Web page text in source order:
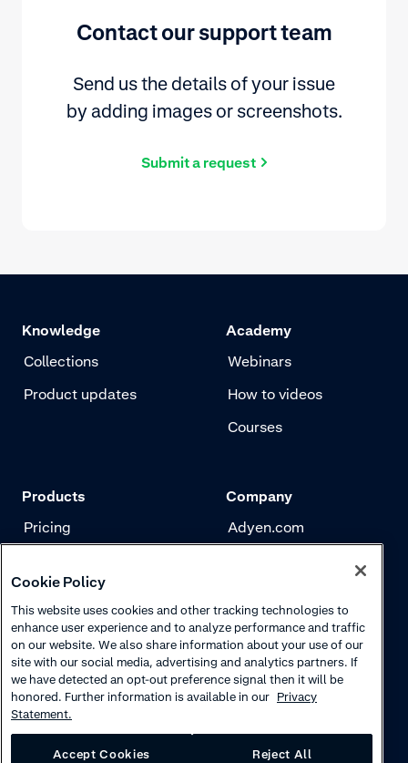
Contact our support team
Send us the details of your issue
by adding images or screenshots.
Submit a request
Knowledge
Collections
Product updates
Academy
Webinars
How to videos
Courses
Products
Pricing
Risk management
Authentication
Company
Adyen.com
Careers
Cookie Policy
This website uses cookies and other tracking technologies to
enhance user experience and to analyze performance and traffic
on our website. We also share information about your use of our
site with our social media, advertising and analytics partners. If
we have detected an opt-out preference signal then it will be
honored. Further information is available in our Privacy
Statement.
Accept Cookies Reject All